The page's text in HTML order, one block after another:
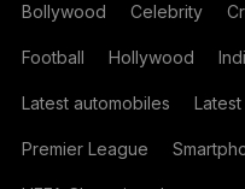
Bollywood Celebrity
Football Hollywood
Latest automobiles
Premier League